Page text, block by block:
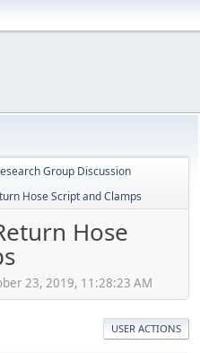
Group Discussion
Hose Script and Clamps
Hose
23, 2019, 11:28:23 AM
USER ACTIONS